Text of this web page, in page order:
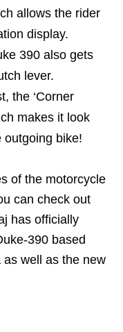
allows the rider
display.
390 also gets
lever.
the ‘Corner
makes it look
outgoing bike!
of the motorcycle
can check out
has officially
390 based
as well as the new